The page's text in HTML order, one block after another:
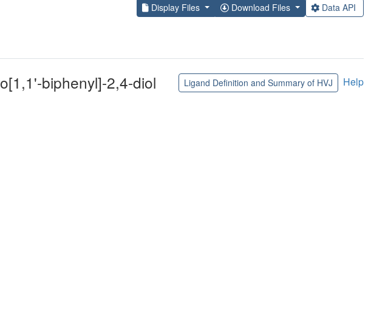
Display Files Download Files Data API
biphenyl]-2,4-diol Ligand Definition and Summary of HVJ Help